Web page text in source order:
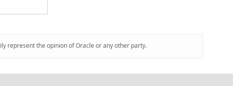
represent the opinion of Oracle or any other party.